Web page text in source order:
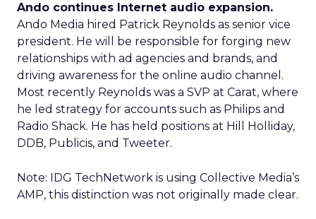
Ando continues Internet audio expansion.
Ando Media hired Patrick Reynolds as senior vice
president. He will be responsible for forging new
relationships with ad agencies and brands, and
driving awareness for the online audio channel.
Most recently Reynolds was a SVP at Carat, where
he led strategy for accounts such as Philips and
Radio Shack. He has held positions at Hill Holliday,
DDB, Publicis, and Tweeter.
Note: IDG TechNetwork is using Collective Media’s
AMP, this distinction was not originally made clear.